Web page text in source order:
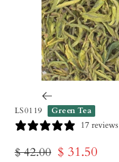
LS0119 Green Tea
17 reviews
Regular
$ 42.00 Sale
$ 31.50